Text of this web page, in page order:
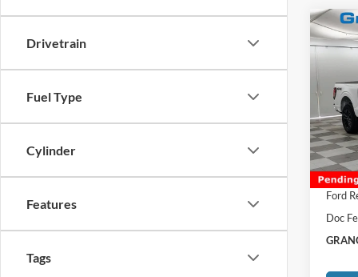
Drivetrain
Fuel Type
Cylinder
Features
Tags
2026
VIN:
In
MSRP:
Total
Ford
Doc